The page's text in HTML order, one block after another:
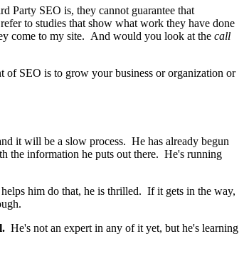
Party SEO is, they cannot guarantee that
to studies that show what work they have done
come to my site. And would you look at the call
of SEO is to grow your business or organization or
it will be a slow process. He has already begun
the information he puts out there. He's running
him do that, he is thrilled. If it gets in the way,
He's not an expert in any of it yet, but he's learning